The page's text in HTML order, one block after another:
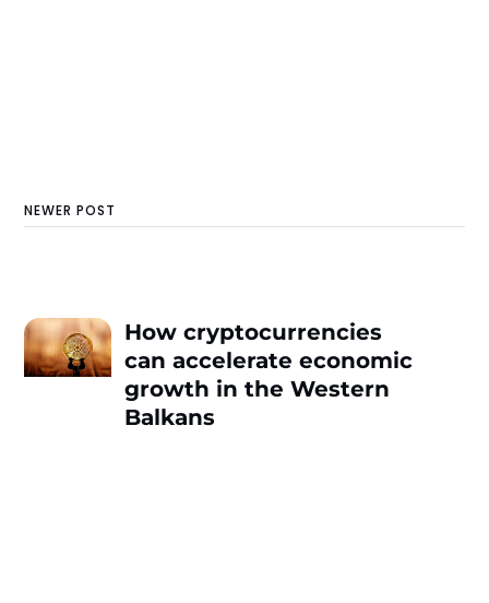
NEWER POST
How cryptocurrencies
can accelerate economic
growth in the Western
Balkans